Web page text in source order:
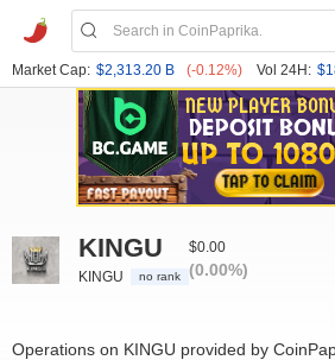
Market Cap: $2,313.20 B (-0.12%) Vol 24H:
KINGU
KINGU no rank
$0.00
(0.00%)
Operations on KINGU provided by